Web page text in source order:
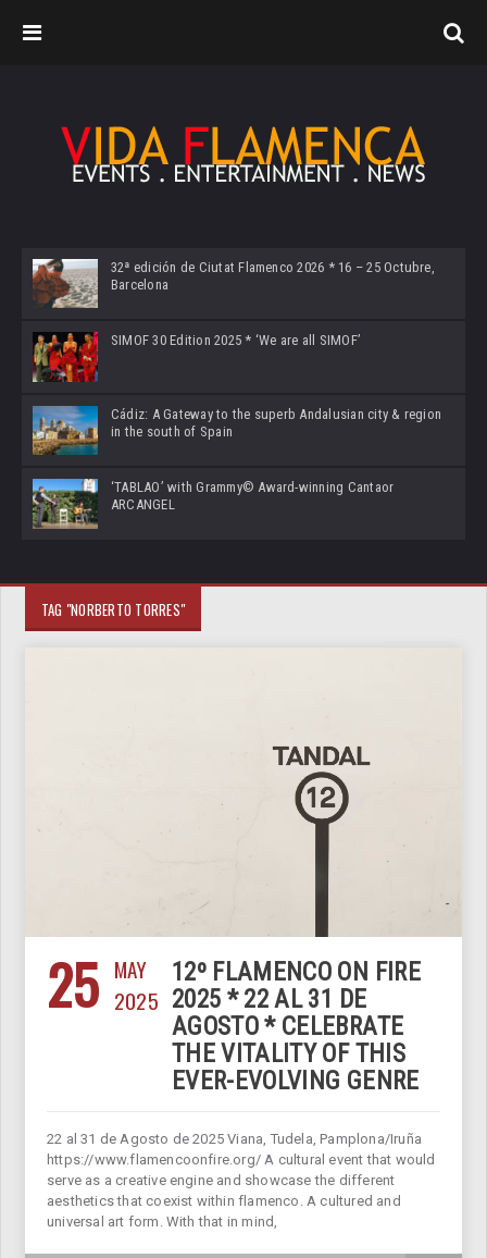
32ª edición de Ciutat Flamenco 2026 * 16 – 25 Octubre,
Barcelona
SIMOF 30 Edition 2025 * ‘We are all SIMOF’
Cádiz: A Gateway to the superb Andalusian city & region
in the south of Spain
‘TABLAO’ with Grammy© Award-winning Cantaor
ARCANGEL
TAG "NORBERTO TORRES"
25 MAY
2025
12º FLAMENCO ON FIRE
2025 * 22 AL 31 DE
AGOSTO * CELEBRATE
THE VITALITY OF THIS
EVER-EVOLVING GENRE
22 al 31 de Agosto de 2025 Viana, Tudela, Pamplona/Iruña
https://www.flamencoonfire.org/ A cultural event that would
serve as a creative engine and showcase the different
aesthetics that coexist within flamenco. A cultured and
universal art form. With that in mind,